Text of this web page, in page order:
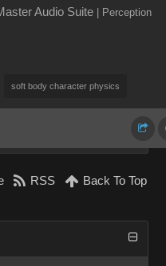
Audio Suite
| Perception
soft body character physics
RSS Back To Top